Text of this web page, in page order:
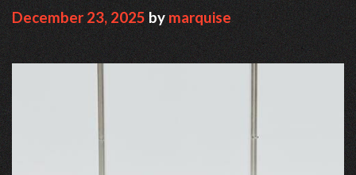
December 23, 2025 bymarquise